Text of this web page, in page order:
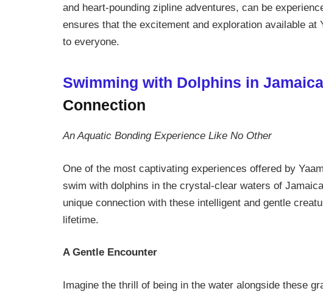
and heart-pounding zipline adventures, can be
ensures that the excitement and exploration available at
to everyone.
Swimming with Dolphins in Jamaica
Connection
An Aquatic Bonding Experience Like No Other
One of the most captivating experiences offered by
swim with dolphins in the crystal-clear waters of
unique connection with these intelligent and gentle
lifetime.
A Gentle Encounter
Imagine the thrill of being in the water alongside these